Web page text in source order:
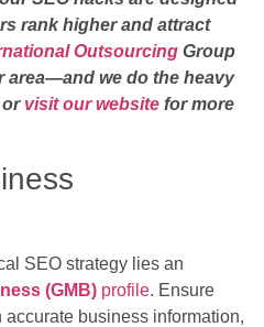
rank higher and attract
Outsourcing Group
area—and we do the heavy
or visit our website for more
SEO strategy lies an
(GMB) profile. Ensure
business information,